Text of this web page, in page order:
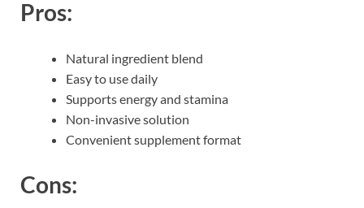
Pros:
Natural ingredient blend
Easy to use daily
Supports energy and stamina
Non-invasive solution
Convenient supplement format
Cons: